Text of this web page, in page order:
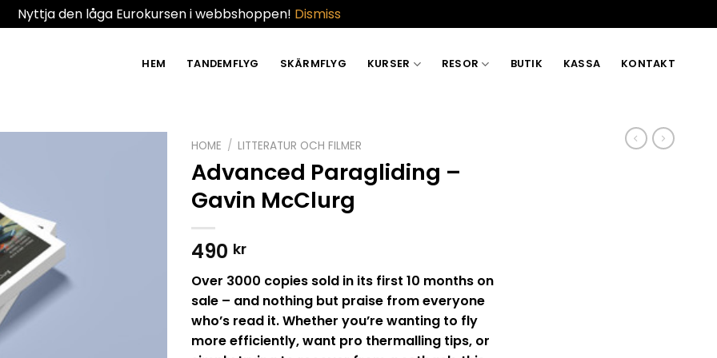
Nyttja den låga Eurokursen i webbshoppen! Dismiss
HEM TANDEMFLYG SKÄRMFLYG KURSER RESOR BUTIK KASSA KONTAKT
HOME / LITTERATUR OCH FILMER
Advanced Paragliding –
Gavin McClurg
490 kr
Over 3000 copies sold in its first 10 months on
sale – and nothing but praise from everyone
who’s read it. Whether you’re wanting to fly
more efficiently, want pro thermalling tips, or